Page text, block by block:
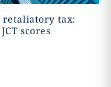
retaliatory tax:
scores